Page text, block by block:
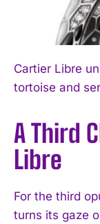
Cartier Libre
tortoise and
A Third
Libre
For the third
turns its gaze